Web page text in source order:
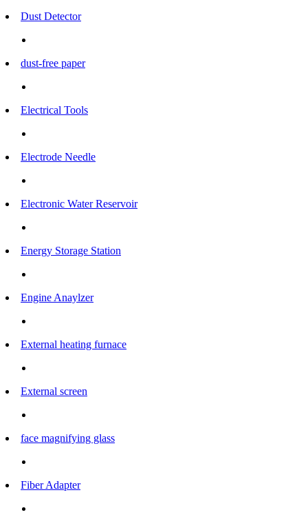
Dust Detector
dust-free paper
Electrical Tools
Electrode Needle
Electronic Water Reservoir
Energy Storage Station
Engine Anaylzer
External heating furnace
External screen
face magnifying glass
Fiber Adapter